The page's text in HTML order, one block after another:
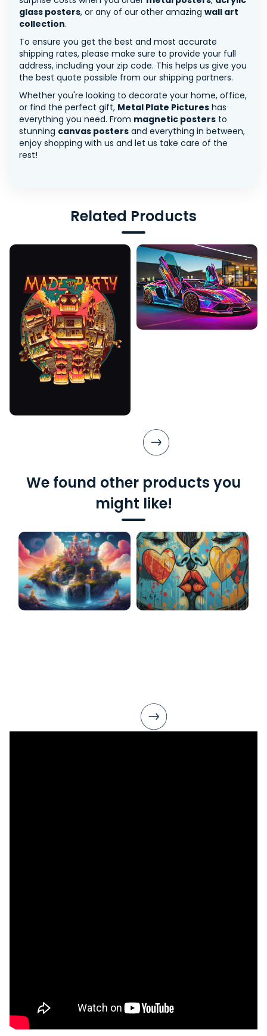
glass posters, or any of our other amazing wall art
collection.
To ensure you get the best and most accurate
shipping rates, please make sure to provide your full
address, including your zip code. This helps us give you
the best quote possible from our shipping partners.
Whether you're looking to decorate your home, office,
or find the perfect gift, Metal Plate Pictures has
everything you need. From magnetic posters to
stunning canvas posters and everything in between,
enjoy shopping with us and let us take care of the
rest!
Related Products
We found other products you
might like!